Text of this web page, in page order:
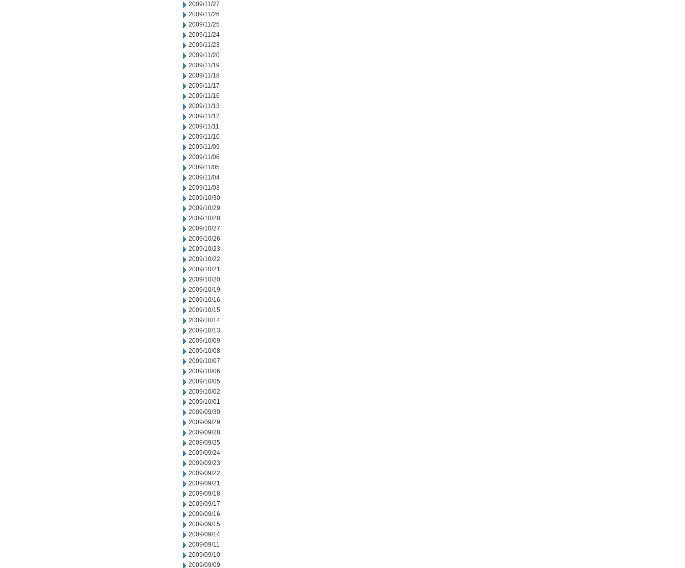
2009/11/27
2009/11/26
2009/11/25
2009/11/24
2009/11/23
2009/11/20
2009/11/19
2009/11/18
2009/11/17
2009/11/16
2009/11/13
2009/11/12
2009/11/11
2009/11/10
2009/11/09
2009/11/06
2009/11/05
2009/11/04
2009/11/03
2009/10/30
2009/10/29
2009/10/28
2009/10/27
2009/10/26
2009/10/23
2009/10/22
2009/10/21
2009/10/20
2009/10/19
2009/10/16
2009/10/15
2009/10/14
2009/10/13
2009/10/09
2009/10/08
2009/10/07
2009/10/06
2009/10/05
2009/10/02
2009/10/01
2009/09/30
2009/09/29
2009/09/28
2009/09/25
2009/09/24
2009/09/23
2009/09/22
2009/09/21
2009/09/18
2009/09/17
2009/09/16
2009/09/15
2009/09/14
2009/09/11
2009/09/10
2009/09/09